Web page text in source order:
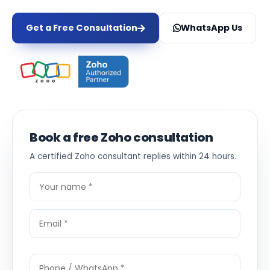
Get a Free Consultation WhatsApp Us
Book a free Zoho consultation
A certified Zoho consultant replies within 24 hours.